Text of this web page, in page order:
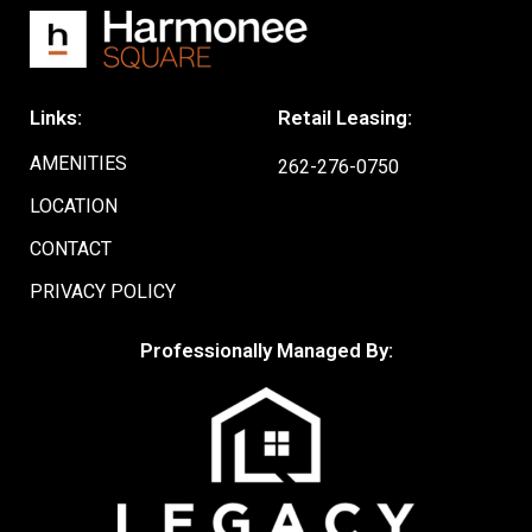
Links:
AMENITIES
LOCATION
CONTACT
PRIVACY POLICY
Retail Leasing:
262-276-0750
Professionally Managed By: